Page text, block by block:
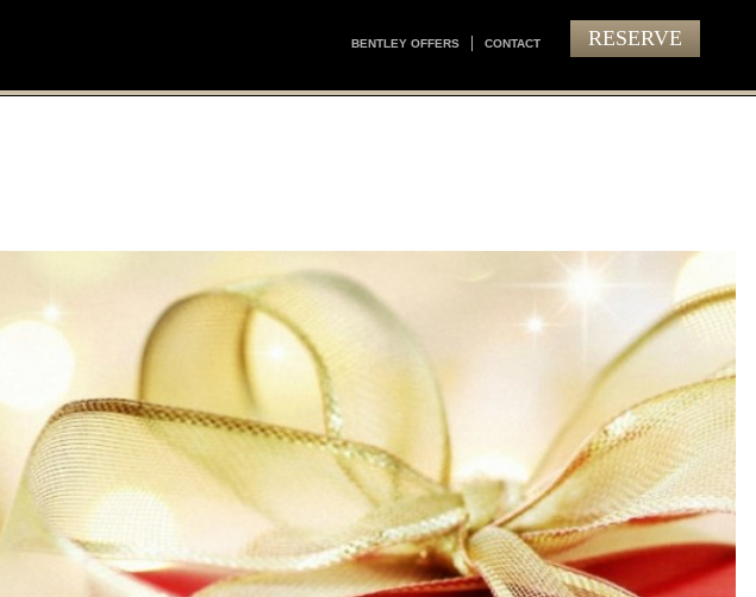
RESERVE
BENTLEY OFFERS CONTACT